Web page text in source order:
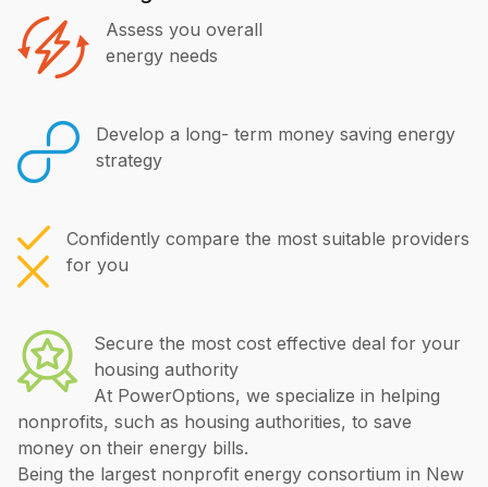
Assess you overall
energy needs
Develop a long- term money saving energy
strategy
Confidently compare the most suitable providers
for you
Secure the most cost effective deal for your
housing authority
At PowerOptions, we specialize in helping
nonprofits, such as housing authorities, to save
money on their energy bills.
Being the largest nonprofit energy consortium in New